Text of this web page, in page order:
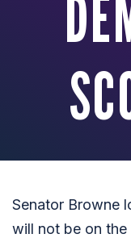
Senator Browne
will not be on the